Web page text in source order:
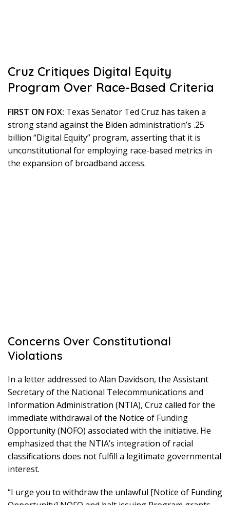
Cruz Critiques Digital Equity
Program Over Race-Based Criteria
FIRST ON FOX: Texas Senator Ted Cruz has taken a
strong stand against the Biden administration’s .25
billion “Digital Equity” program, asserting that it is
unconstitutional for employing race-based metrics in
the expansion of broadband access.
Concerns Over Constitutional
Violations
In a letter addressed to Alan Davidson, the Assistant
Secretary of the National Telecommunications and
Information Administration (NTIA), Cruz called for the
immediate withdrawal of the Notice of Funding
Opportunity (NOFO) associated with the initiative. He
emphasized that the NTIA’s integration of racial
classifications does not fulfill a legitimate governmental
interest.
“I urge you to withdraw the unlawful [Notice of Funding